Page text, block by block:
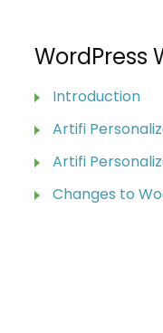
WordPress
Introduction
Artifi
Artifi
Changes to